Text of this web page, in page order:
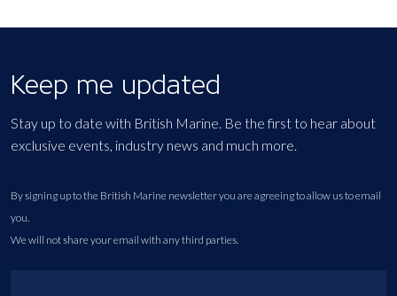
Keep me updated
Stay up to date with British Marine. Be the first to hear about
exclusive events, industry news and much more.
By signing up to the British Marine newsletter you are agreeing to allow us to email
you.
We will not share your email with any third parties.